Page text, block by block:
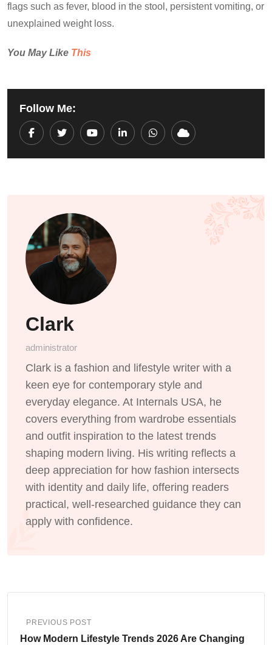
flags such as fever, blood in the stool, persistent vomiting, or
unexplained weight loss.
You May Like This
Follow Me:
YoutubeLinkedInWhatsapp
Cloud
Clark
administrator
Clark is a fashion and lifestyle writer with a
keen eye for contemporary style and
everyday elegance. At Internals USA, he
covers everything from wardrobe essentials
and outfit inspiration to the latest trends
shaping modern living. His writing reflects a
deep appreciation for how fashion intersects
with identity and daily life, offering readers
practical, well-researched guidance they can
apply with confidence.
PREVIOUS POST
How Modern Lifestyle Trends 2026 Are Changing